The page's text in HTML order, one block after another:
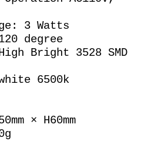
3 Watts
degree
Bright 3528 SMD
6500k
× H60mm